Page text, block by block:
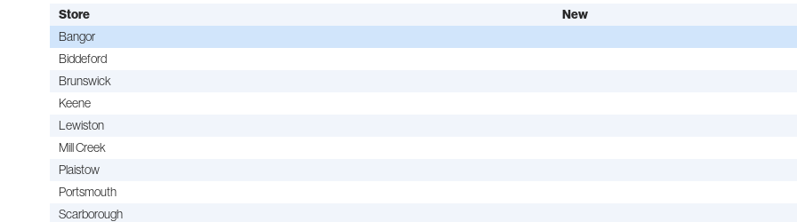
Store New
Bangor
Biddeford
Brunswick
Keene
Lewiston
Mill Creek
Plaistow
Portsmouth
Scarborough